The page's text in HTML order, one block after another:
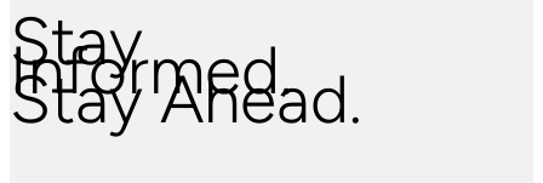
Stay
Informed.
Stay Ahead.